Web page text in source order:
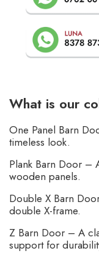
What is our
One Panel Barn
timeless look.
Plank Barn Door –
wooden panels.
Double X Barn
double X-frame.
Z Barn Door – A
support for